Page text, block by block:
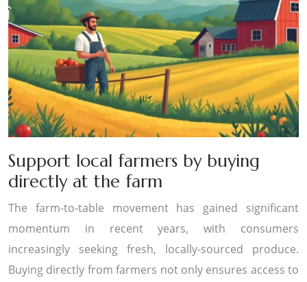
Support local farmers by buying
directly at the farm
The farm-to-table movement has gained significant
momentum in recent years, with consumers
increasingly seeking fresh, locally-sourced produce.
Buying directly from farmers not only ensures access to